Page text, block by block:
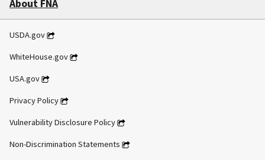
About FNA
USDA.gov
WhiteHouse.gov
USA.gov
Privacy Policy
Vulnerability Disclosure Policy
Non-Discrimination Statements